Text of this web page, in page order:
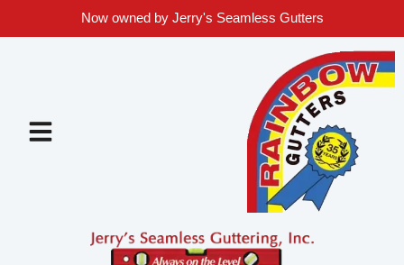
Now owned by Jerry's Seamless Gutters